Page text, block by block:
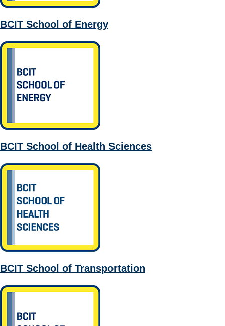
BCIT School of Energy
BCIT School of Health Sciences
BCIT School of Transportation